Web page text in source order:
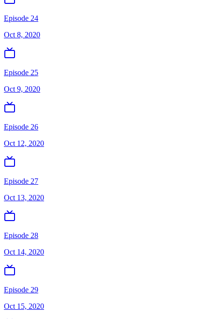
Episode 24
Oct 8, 2020
Episode 25
Oct 9, 2020
Episode 26
Oct 12, 2020
Episode 27
Oct 13, 2020
Episode 28
Oct 14, 2020
Episode 29
Oct 15, 2020